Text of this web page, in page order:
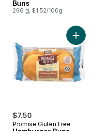
Buns
296 g, $1.52/100g
Roll to cart
$7.50
Promise Gluten Free
Add